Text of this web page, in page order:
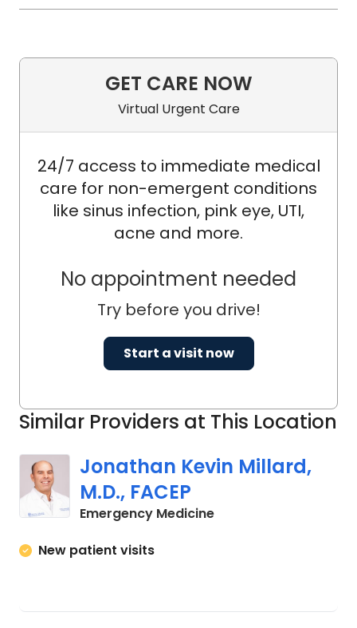
Similar Providers at This Location
Jonathan Kevin Millard,
M.D., FACEP
Emergency Medicinein Cades, SC
New patient visits
GET CARE NOW
Virtual Urgent Care
24/7 access to immediate medical
care for non-emergent conditions
like sinus infection, pink eye, UTI,
acne and more.
No appointment needed
Try before you drive!
Start a visit now